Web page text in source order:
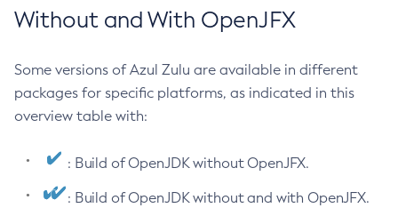
Without and With OpenJFX
Some versions of Azul Zulu are available in different
packages for specific platforms, as indicated in this
overview table with:
: Build of OpenJDK without OpenJFX.
: Build of OpenJDK without and with OpenJFX.